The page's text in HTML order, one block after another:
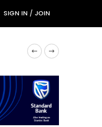
SIGN IN/JOIN